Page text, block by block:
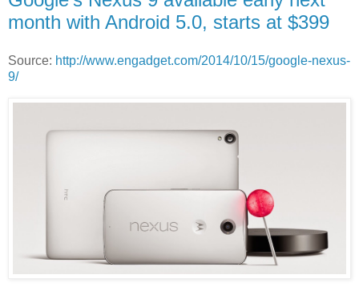
month with Android 5.0, starts at $399
Source: http://www.engadget.com/2014/10/15/google-nexus-
9/